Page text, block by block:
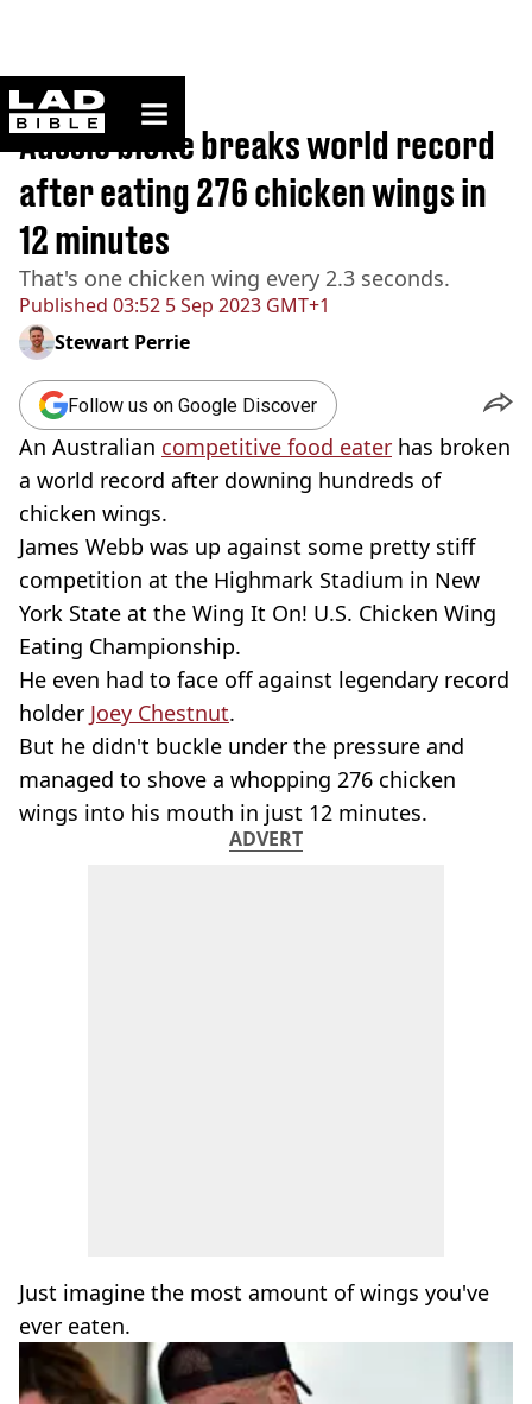
ladbible homepage
Home>News
Published 03:52 5 Sep 2023 GMT+1
Aussie bloke breaks world record
after eating 276 chicken wings in
12 minutes
That's one chicken wing every 2.3 seconds.
Stewart Perrie
Follow us on Google Discover
An Australian competitive food eater has broken
a world record after downing hundreds of
chicken wings.
James Webb was up against some pretty stiff
competition at the Highmark Stadium in New
York State at the Wing It On! U.S. Chicken Wing
Eating Championship.
He even had to face off against legendary record
holder Joey Chestnut.
But he didn't buckle under the pressure and
managed to shove a whopping 276 chicken
wings into his mouth in just 12 minutes.
ADVERT
Just imagine the most amount of wings you've
ever eaten.